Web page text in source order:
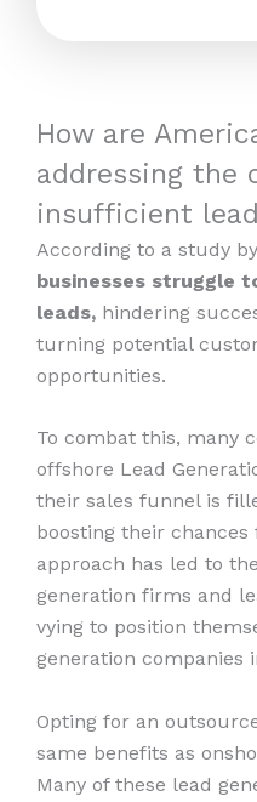
How are
addressing the
insufficient
According to a study by
businesses struggle
leads, hindering
turning potential
opportunities.
To combat this, many
offshore Lead
their sales funnel is
boosting their
approach has led to
generation firms and
vying to position
generation companies
Opting for an
same benefits as
Many of these lead